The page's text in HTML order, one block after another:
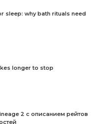
sleep: why bath rituals need
longer to stop
2 с описанием рейтов